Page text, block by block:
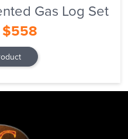
Gas Log Set